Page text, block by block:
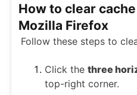
How to clear
Mozilla Firefox
Follow these steps to
Click the three
top-right corner.